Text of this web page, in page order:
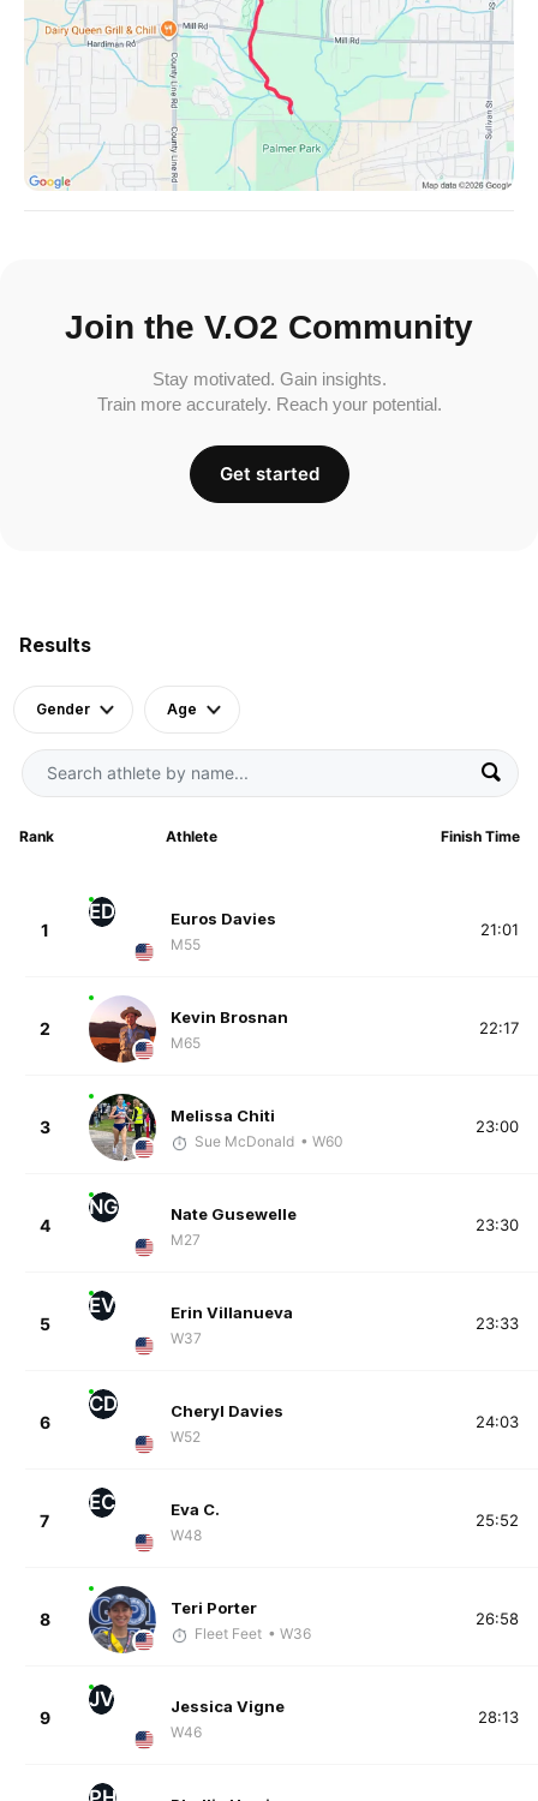
Results
Gender Age
Rank Athlete Finish Time
1
ED Euros Davies
M55
21:01
2
Kevin Brosnan
M65
22:17
3
Melissa Chiti
Sue McDonald • W60
23:00
4
NG Nate Gusewelle
M27
23:30
5
EV Erin Villanueva
W37
23:33
6
CD Cheryl Davies
W52
24:03
7
EC Eva C.
W48
25:52
8
Teri Porter
Fleet Feet • W36
26:58
9
JV Jessica Vigne
W46
28:13
Join the V.O2 Community
Stay motivated. Gain insights.
Train more accurately. Reach your potential.
Get started